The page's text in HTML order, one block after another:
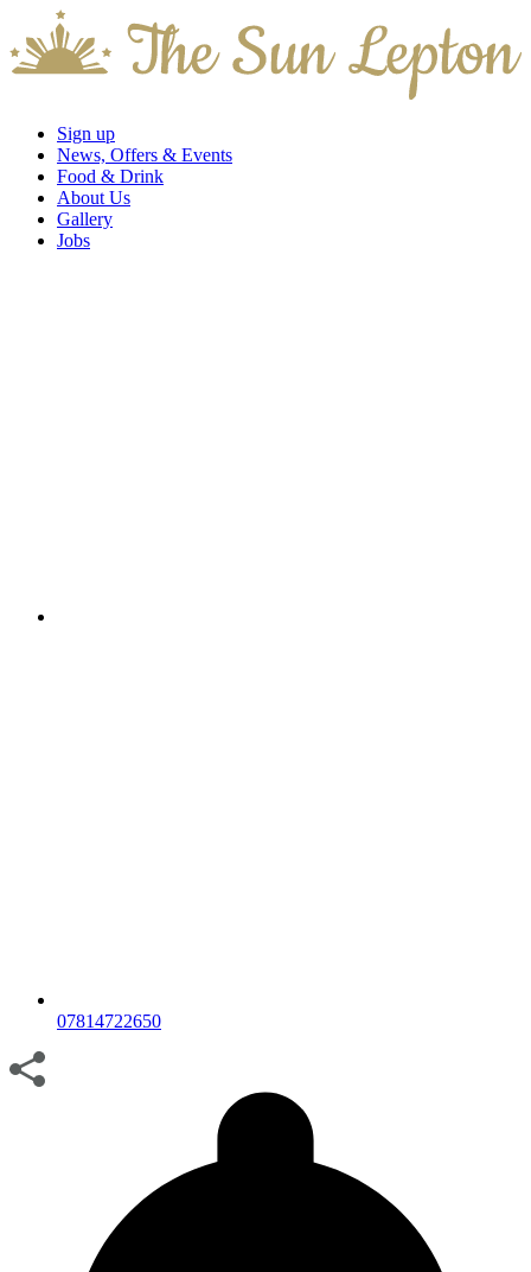
Sign up
News, Offers & Events
Food & Drink
About Us
Gallery
Jobs
07814722650